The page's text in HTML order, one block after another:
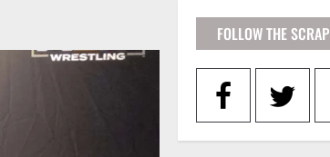
FOLLOW THE SCRAP